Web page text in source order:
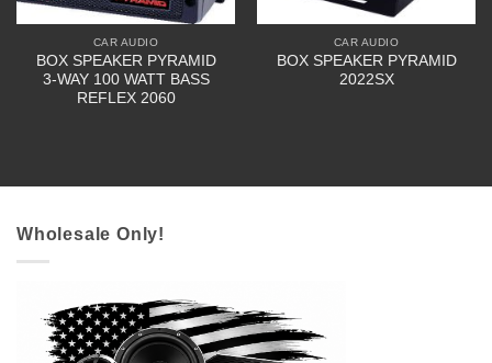
CAR AUDIO
BOX SPEAKER PYRAMID
3-WAY 100 WATT BASS
REFLEX 2060
CAR AUDIO
BOX SPEAKER PYRAMID
2022SX
Wholesale Only!